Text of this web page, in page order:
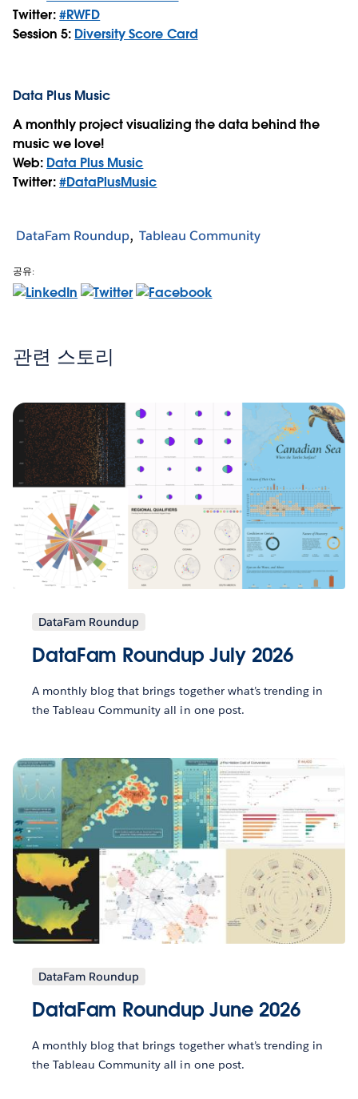
Twitter:#RWFD
Session 5: Diversity Score Card
Data Plus Music
A monthly project visualizing the data behind the
music we love!
Web: Data Plus Music
Twitter:#DataPlusMusic
DataFam Roundup Tableau Community
공유:
관련 스토리
DataFam Roundup
DataFam Roundup July 2026
A monthly blog that brings together what’s trending in
the Tableau Community all in one post.
DataFam Roundup
DataFam Roundup June 2026
A monthly blog that brings together what’s trending in
the Tableau Community all in one post.